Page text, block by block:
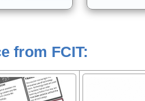
from FCIT: